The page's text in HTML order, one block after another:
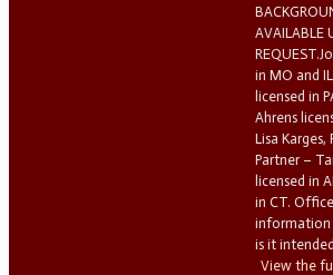
AVAILABLE
in MO and
licensed in
Ahrens
Lisa
Partner –
licensed in
in CT.
information
is it
View the